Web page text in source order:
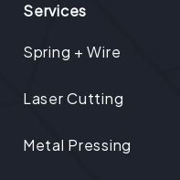
Services
Spring + Wire
Laser Cutting
Metal Pressing